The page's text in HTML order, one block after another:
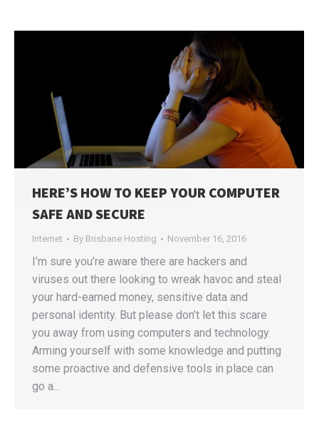
HERE’S HOW TO KEEP YOUR COMPUTER
SAFE AND SECURE
Internet By Brisbane Hosting November 16, 2016
I’m sure you’re aware there are hackers and
viruses out there looking to wreak havoc and steal
your hard-earned money, sensitive data and
personal identity. But please don’t let this scare
you away from using computers and technology.
Arming yourself with some knowledge and putting
some proactive and defensive tools in place can
go a…